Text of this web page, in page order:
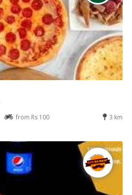
from Rs 100 3 km